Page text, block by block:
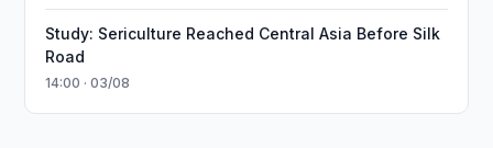
Study: Sericulture Reached Central Asia Before Silk
Road
14:00 · 03/08